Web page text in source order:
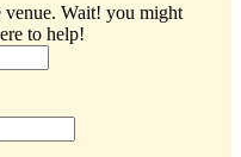
venue. Wait! you might
to help!